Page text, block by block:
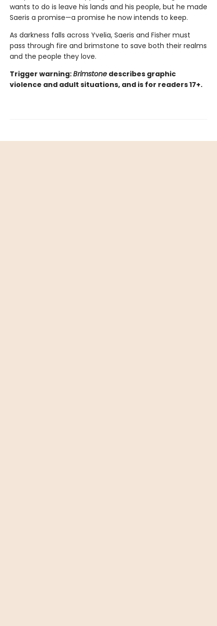
wants to do is leave his lands and his people, but he made
Saeris a promise—a promise he now intends to keep.
As darkness falls across Yvelia, Saeris and Fisher must
pass through fire and brimstone to save both their realms
and the people they love.
Trigger warning:Brimstone describes graphic
violence and adult situations, and is for readers 17+.